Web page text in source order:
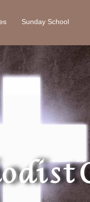
Sunday School